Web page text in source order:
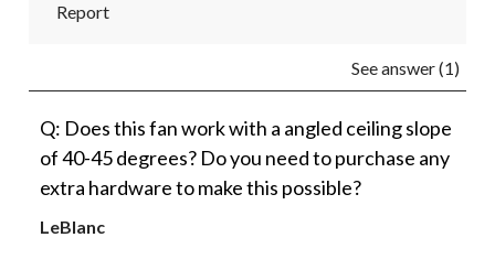
Report
See answer (1)
Q: Does this fan work with a angled ceiling slope
of 40-45 degrees? Do you need to purchase any
extra hardware to make this possible?
LeBlanc